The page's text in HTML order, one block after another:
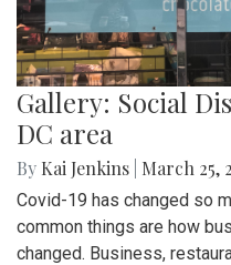
Gallery: Social
DC area
By Kai Jenkins March 25,
Covid-19 has changed so
common things are how
changed. Business,